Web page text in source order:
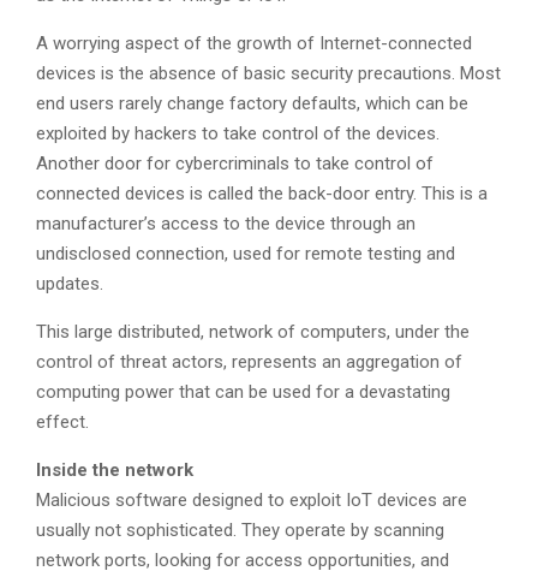
A worrying aspect of the growth of Internet-connected
devices is the absence of basic security precautions. Most
end users rarely change factory defaults, which can be
exploited by hackers to take control of the devices.
Another door for cybercriminals to take control of
connected devices is called the back-door entry. This is a
manufacturer’s access to the device through an
undisclosed connection, used for remote testing and
updates.
This large distributed, network of computers, under the
control of threat actors, represents an aggregation of
computing power that can be used for a devastating
effect.
Inside the network
Malicious software designed to exploit IoT devices are
usually not sophisticated. They operate by scanning
network ports, looking for access opportunities, and